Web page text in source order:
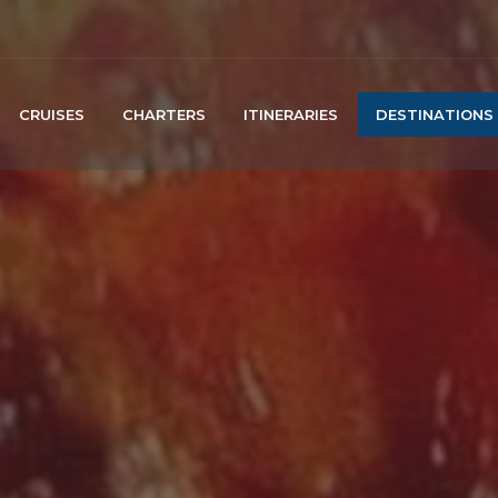
CRUISES CHARTERS ITINERARIES DESTINATIONS